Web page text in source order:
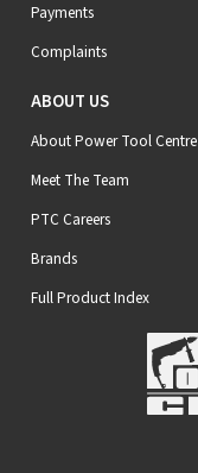
Payments
Complaints
ABOUT US
About Power Tool Centre
Meet The Team
PTC Careers
Brands
Full Product Index